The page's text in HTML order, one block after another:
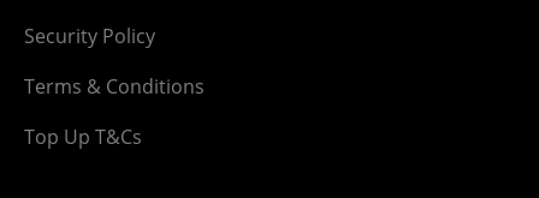
Security Policy
Terms & Conditions
Top Up T&Cs